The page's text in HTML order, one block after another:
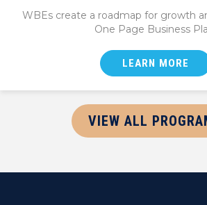
WBEs create a roadmap for growth
One Page Business
LEARN MORE
VIEW ALL